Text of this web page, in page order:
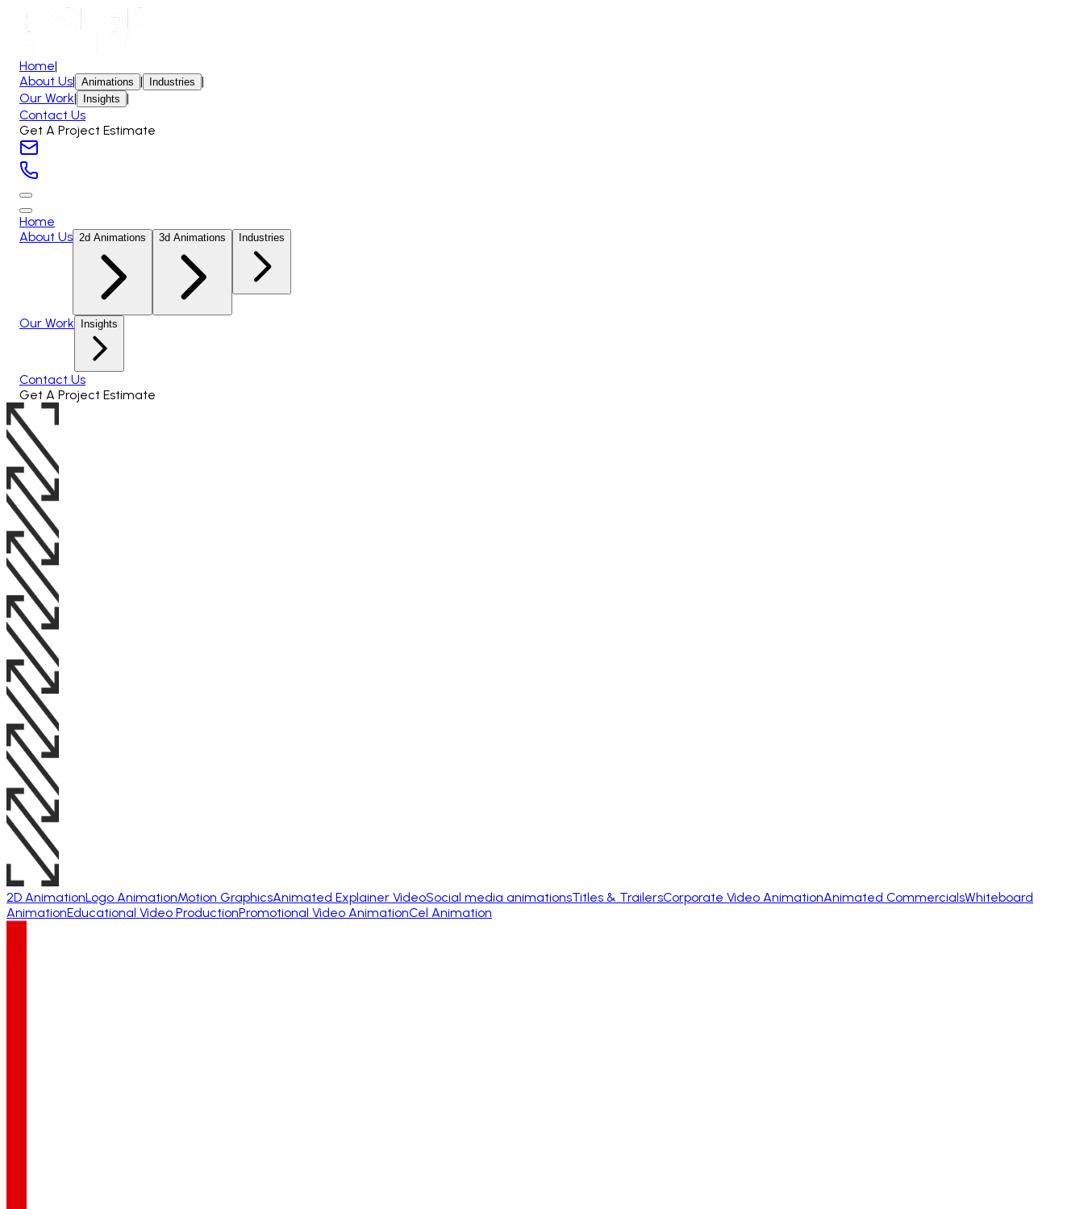
Home|
About Us| Animations | Industries |
Our Work| Insights |
Contact Us
Get A Project Estimate
Home
About Us 2d Animations 3d Animations Industries
Our Work Insights
Contact Us
Get A Project Estimate
2D AnimationLogo AnimationMotion GraphicsAnimated Explainer VideoSocial media animationsTitles & TrailersCorporate Video AnimationAnimated CommercialsWhiteboard
AnimationEducational Video ProductionPromotional Video AnimationCel Animation